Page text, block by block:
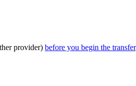
provider) before you begin the transfer